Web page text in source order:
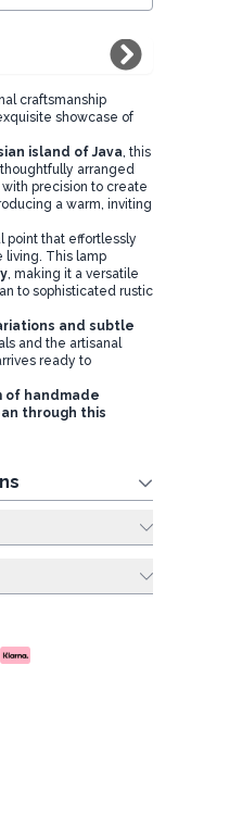
craftsmanship
showcase of
island of Java, this
arranged
precision to create
a warm, inviting
point that effortlessly
living. This lamp
, making it a versatile
to sophisticated rustic
and subtle
and the artisanal
ready to
of handmade
through this